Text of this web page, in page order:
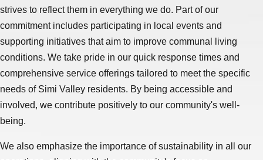
strives to reflect them in everything we do. Part of our
commitment includes participating in local events and
supporting initiatives that aim to improve communal living
conditions. We take pride in our quick response times and
comprehensive service offerings tailored to meet the specific
needs of Simi Valley residents. By being accessible and
involved, we contribute positively to our community's well-
being.
We also emphasize the importance of sustainability in all our